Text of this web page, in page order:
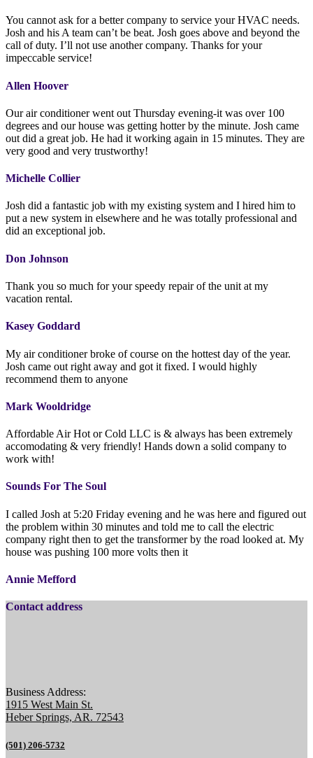
You cannot ask for a better company to service your HVAC needs.
Josh and his A team can’t be beat. Josh goes above and beyond the
call of duty. I’ll not use another company. Thanks for your
impeccable service!
Allen Hoover
Our air conditioner went out Thursday evening-it was over 100
degrees and our house was getting hotter by the minute. Josh came
out did a great job. He had it working again in 15 minutes. They are
very good and very trustworthy!
Michelle Collier
Josh did a fantastic job with my existing system and I hired him to
put a new system in elsewhere and he was totally professional and
did an exceptional job.
Don Johnson
Thank you so much for your speedy repair of the unit at my
vacation rental.
Kasey Goddard
My air conditioner broke of course on the hottest day of the year.
Josh came out right away and got it fixed. I would highly
recommend them to anyone
Mark Wooldridge
Affordable Air Hot or Cold LLC is & always has been extremely
accomodating & very friendly! Hands down a solid company to
work with!
Sounds For The Soul
I called Josh at 5:20 Friday evening and he was here and figured out
the problem within 30 minutes and told me to call the electric
company right then to get the transformer by the road looked at. My
house was pushing 100 more volts then it
Annie Mefford
Contact address
Business Address:
1915 West Main St.
Heber Springs, AR. 72543
(501) 206-5732